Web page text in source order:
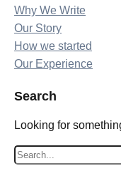
Why We Write
Our Story
How we started
Our Experience
Search
Looking for